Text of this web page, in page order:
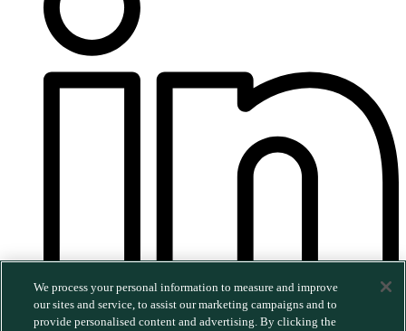
©2026 MERGE. All rights reserved.| Privacy Policy |
We process your personal information to measure and improve
our sites and service, to assist our marketing campaigns and to
provide personalised content and advertising. By clicking the